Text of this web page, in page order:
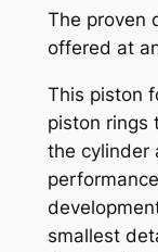
y
The proven
offered at
This piston
piston rings
the cylinder
smallest